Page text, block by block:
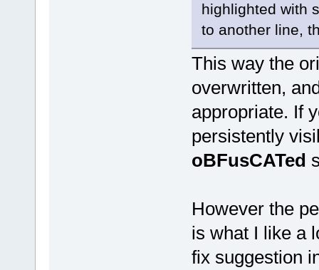
highlighted with
to another line,
This way the
overwritten,
appropriate. If
persistently
oBFusCATed
However the
is what I like a
fix suggestion